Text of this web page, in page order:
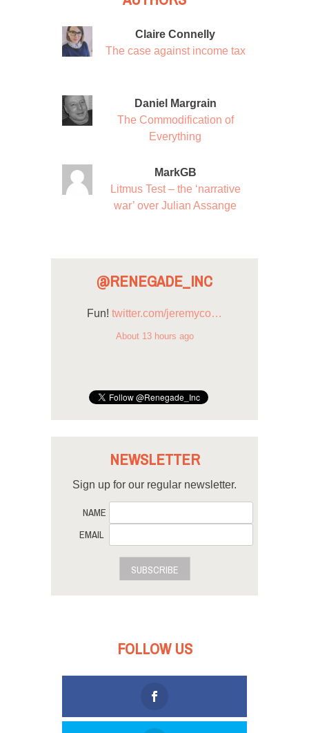
Claire Connelly
The case against income tax
Daniel Margrain
The Commodification of
Everything
MarkGB
Litmus Test – the ‘narrative
war’ over Julian Assange
@RENEGADE_INC
Fun! twitter.com/jeremyco…
About 13 hours ago
NEWSLETTER
Sign up for our regular newsletter.
NAME
EMAIL
SUBSCRIBE
FOLLOW US